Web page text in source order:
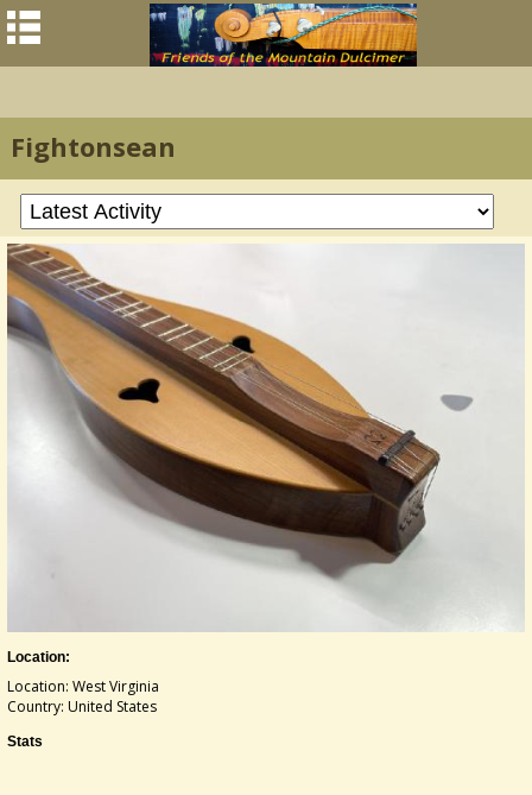
Fightonsean
Location:
Location: West Virginia
Country: United States
Stats